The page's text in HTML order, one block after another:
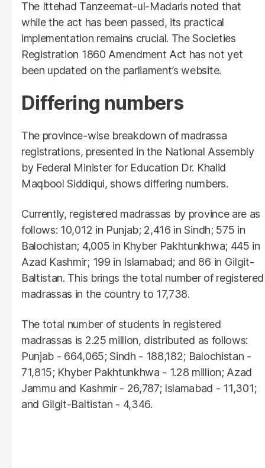
The Ittehad Tanzeemat-ul-Madaris noted that
while the act has been passed, its practical
implementation remains crucial. The Societies
Registration 1860 Amendment Act has not yet
been updated on the parliament’s website.
Differing numbers
The province-wise breakdown of madrassa
registrations, presented in the National Assembly
by Federal Minister for Education Dr. Khalid
Maqbool Siddiqui, shows differing numbers.
Currently, registered madrassas by province are as
follows: 10,012 in Punjab; 2,416 in Sindh; 575 in
Balochistan; 4,005 in Khyber Pakhtunkhwa; 445 in
Azad Kashmir; 199 in Islamabad; and 86 in Gilgit-
Baltistan. This brings the total number of registered
madrassas in the country to 17,738.
The total number of students in registered
madrassas is 2.25 million, distributed as follows:
Punjab - 664,065; Sindh - 188,182; Balochistan -
71,815; Khyber Pakhtunkhwa - 1.28 million; Azad
Jammu and Kashmir - 26,787; Islamabad - 11,301;
and Gilgit-Baltistan - 4,346.